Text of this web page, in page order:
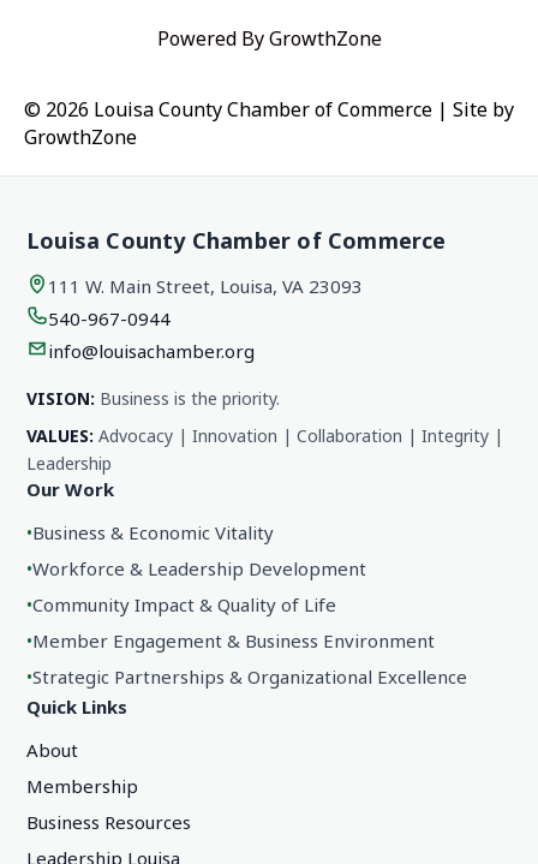
Powered ByGrowthZone
© 2026 Louisa County Chamber of Commerce | Site by
GrowthZone
Louisa County Chamber of Commerce
111 W. Main Street, Louisa, VA 23093
540-967-0944
info@louisachamber.org
VISION: Business is the priority.
VALUES: Advocacy | Innovation | Collaboration | Integrity |
Leadership
Our Work
•Business & Economic Vitality
•Workforce & Leadership Development
•Community Impact & Quality of Life
•Member Engagement & Business Environment
•Strategic Partnerships & Organizational Excellence
Quick Links
About
Membership
Business Resources
Leadership Louisa